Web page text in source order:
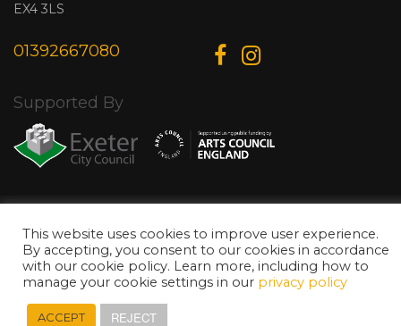
EX4 3LS
01392667080
Supported By
Designed & Developed byWeb Wise Media
This website uses cookies to improve user experience.
By accepting, you consent to our cookies in accordance
with our cookie policy. Learn more, including how to
manage your cookie settings in our privacy policy
ACCEPT REJECT